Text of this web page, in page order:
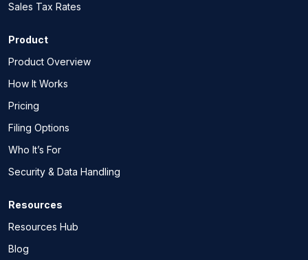
Sales Tax Rates
Product
Product Overview
How It Works
Pricing
Filing Options
Who It’s For
Security & Data Handling
Resources
Resources Hub
Blog